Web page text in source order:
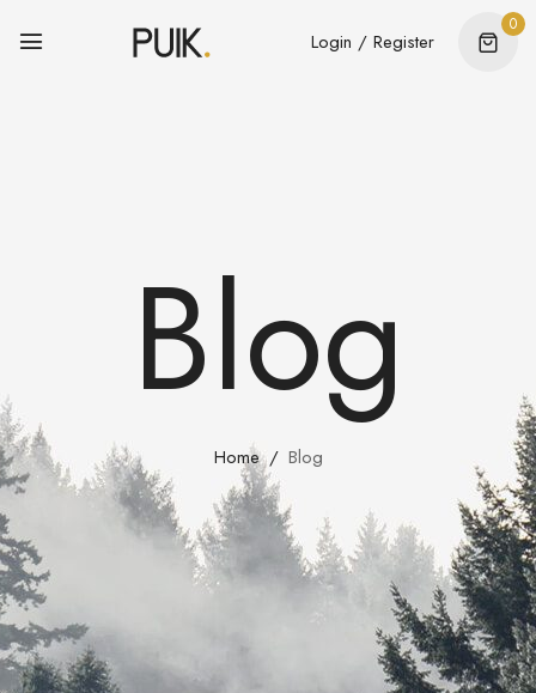
Login / Register
0
Blog
Home Blog